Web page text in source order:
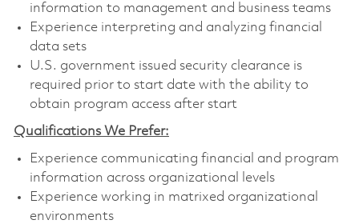
information to management and business teams
Experience interpreting and analyzing financial
data sets
U.S. government issued security clearance is
required prior to start date with the ability to
obtain program access after start
Qualifications We Prefer:
Experience communicating financial and program
information across organizational levels
Experience working in matrixed organizational
environments